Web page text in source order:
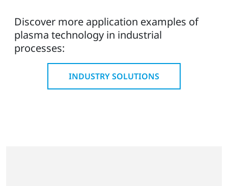
Discover more application examples of
plasma technology in industrial
processes:
INDUSTRY SOLUTIONS